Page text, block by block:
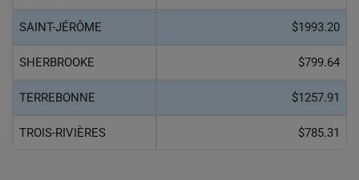
SAINT-JÉRÔME $1993.20
SHERBROOKE $799.64
TERREBONNE $1257.91
TROIS-RIVIÈRES $785.31